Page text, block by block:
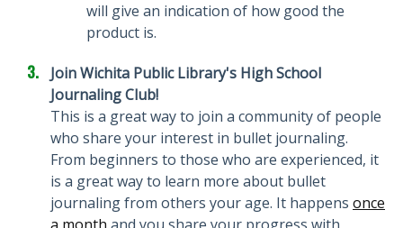
will give an indication of how good the
product is.
Join Wichita Public Library's High School
Journaling Club!
This is a great way to join a community of people
who share your interest in bullet journaling.
From beginners to those who are experienced, it
is a great way to learn more about bullet
journaling from others your age. It happens once